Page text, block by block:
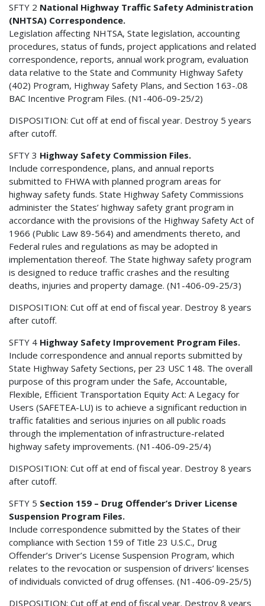
SFTY 2 National Highway Traffic Safety Administration
(NHTSA) Correspondence.
Legislation affecting NHTSA, State legislation, accounting
procedures, status of funds, project applications and related
correspondence, reports, annual work program, evaluation
data relative to the State and Community Highway Safety
(402) Program, Highway Safety Plans, and Section 163-.08
BAC Incentive Program Files. (N1-406-09-25/2)
DISPOSITION: Cut off at end of fiscal year. Destroy 5 years
after cutoff.
SFTY 3 Highway Safety Commission Files.
Include correspondence, plans, and annual reports
submitted to FHWA with planned program areas for
highway safety funds. State Highway Safety Commissions
administer the States’ highway safety grant program in
accordance with the provisions of the Highway Safety Act of
1966 (Public Law 89-564) and amendments thereto, and
Federal rules and regulations as may be adopted in
implementation thereof. The State highway safety program
is designed to reduce traffic crashes and the resulting
deaths, injuries and property damage. (N1-406-09-25/3)
DISPOSITION: Cut off at end of fiscal year. Destroy 8 years
after cutoff.
SFTY 4 Highway Safety Improvement Program Files.
Include correspondence and annual reports submitted by
State Highway Safety Sections, per 23 USC 148. The overall
purpose of this program under the Safe, Accountable,
Flexible, Efficient Transportation Equity Act: A Legacy for
Users (SAFETEA-LU) is to achieve a significant reduction in
traffic fatalities and serious injuries on all public roads
through the implementation of infrastructure-related
highway safety improvements. (N1-406-09-25/4)
DISPOSITION: Cut off at end of fiscal year. Destroy 8 years
after cutoff.
SFTY 5 Section 159 – Drug Offender’s Driver License
Suspension Program Files.
Include correspondence submitted by the States of their
compliance with Section 159 of Title 23 U.S.C., Drug
Offender’s Driver’s License Suspension Program, which
relates to the revocation or suspension of drivers’ licenses
of individuals convicted of drug offenses. (N1-406-09-25/5)
DISPOSITION: Cut off at end of fiscal year. Destroy 8 years